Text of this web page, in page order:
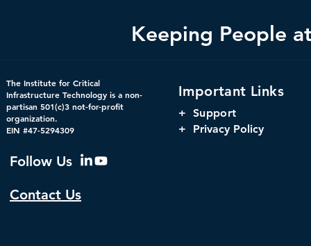
Bright Minds Q&A Series:
Crucial Consideration for
Federal Government
Cybersecurity Strategies
Using
The Institute for Critical
Infrastructure Technology is a non-
partisan 501(c)3 not-for-profit
organization.
EIN #47-5294309
Follow Us
Contact Us
Important Links
+ Support
+ Privacy Policy
Keeping People